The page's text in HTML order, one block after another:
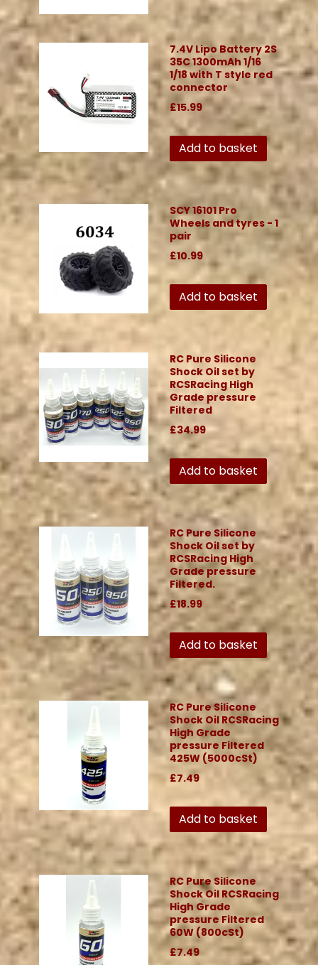
7.4V Lipo Battery 2S
35C 1300mAh 1/16
1/18 with T style red
connector
£15.99
Add to basket
SCY 16101 Pro
Wheels and tyres - 1
pair
£10.99
Add to basket
RC Pure Silicone
Shock Oil set by
RCSRacing High
Grade pressure
Filtered
£34.99
Add to basket
RC Pure Silicone
Shock Oil set by
RCSRacing High
Grade pressure
Filtered.
£18.99
Add to basket
RC Pure Silicone
Shock Oil RCSRacing
High Grade
pressure Filtered
425W (5000cSt)
£7.49
Add to basket
RC Pure Silicone
Shock Oil RCSRacing
High Grade
pressure Filtered
60W (800cSt)
£7.49